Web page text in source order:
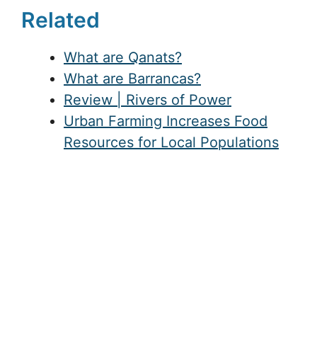
Related
What are Qanats?
What are Barrancas?
Review | Rivers of Power
Urban Farming Increases Food
Resources for Local Populations